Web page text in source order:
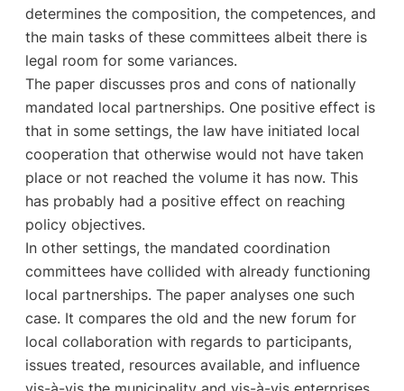
determines the composition, the competences, and
the main tasks of these committees albeit there is
legal room for some variances.
The paper discusses pros and cons of nationally
mandated local partnerships. One positive effect is
that in some settings, the law have initiated local
cooperation that otherwise would not have taken
place or not reached the volume it has now. This
has probably had a positive effect on reaching
policy objectives.
In other settings, the mandated coordination
committees have collided with already functioning
local partnerships. The paper analyses one such
case. It compares the old and the new forum for
local collaboration with regards to participants,
issues treated, resources available, and influence